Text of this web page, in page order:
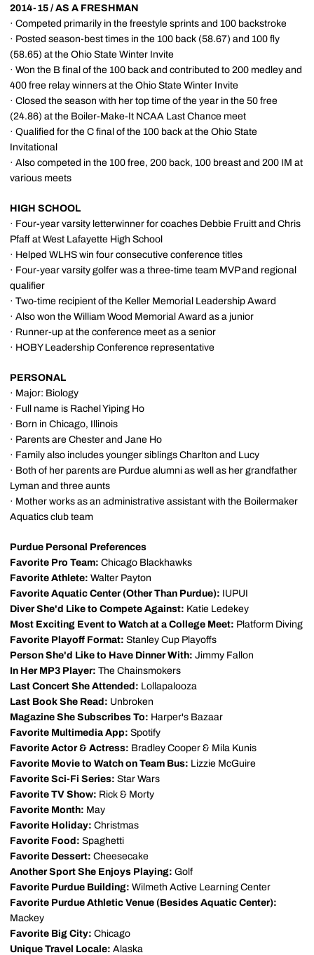
2014-15 / AS A FRESHMAN
· Competed primarily in the freestyle sprints and 100 backstroke
· Posted season-best times in the 100 back (58.67) and 100 fly
(58.65) at the Ohio State Winter Invite
· Won the B final of the 100 back and contributed to 200 medley and
400 free relay winners at the Ohio State Winter Invite
· Closed the season with her top time of the year in the 50 free
(24.86) at the Boiler-Make-It NCAA Last Chance meet
· Qualified for the C final of the 100 back at the Ohio State
Invitational
· Also competed in the 100 free, 200 back, 100 breast and 200 IM at
various meets
HIGH SCHOOL
· Four-year varsity letterwinner for coaches Debbie Fruitt and Chris
Pfaff at West Lafayette High School
· Helped WLHS win four consecutive conference titles
· Four-year varsity golfer was a three-time team MVP and regional
qualifier
· Two-time recipient of the Keller Memorial Leadership Award
· Also won the William Wood Memorial Award as a junior
· Runner-up at the conference meet as a senior
· HOBY Leadership Conference representative
PERSONAL
· Major: Biology
· Full name is Rachel Yiping Ho
· Born in Chicago, Illinois
· Parents are Chester and Jane Ho
· Family also includes younger siblings Charlton and Lucy
· Both of her parents are Purdue alumni as well as her grandfather
Lyman and three aunts
· Mother works as an administrative assistant with the Boilermaker
Aquatics club team
Purdue Personal Preferences
Favorite Pro Team: Chicago Blackhawks
Favorite Athlete: Walter Payton
Favorite Aquatic Center (Other Than Purdue): IUPUI
Diver She'd Like to Compete Against: Katie Ledekey
Most Exciting Event to Watch at a College Meet: Platform Diving
Favorite Playoff Format: Stanley Cup Playoffs
Person She'd Like to Have Dinner With: Jimmy Fallon
In Her MP3 Player: The Chainsmokers
Last Concert She Attended: Lollapalooza
Last Book She Read: Unbroken
Magazine She Subscribes To: Harper's Bazaar
Favorite Multimedia App: Spotify
Favorite Actor & Actress: Bradley Cooper & Mila Kunis
Favorite Movie to Watch on Team Bus: Lizzie McGuire
Favorite Sci-Fi Series: Star Wars
Favorite TV Show: Rick & Morty
Favorite Month: May
Favorite Holiday: Christmas
Favorite Food: Spaghetti
Favorite Dessert: Cheesecake
Another Sport She Enjoys Playing: Golf
Favorite Purdue Building: Wilmeth Active Learning Center
Favorite Purdue Athletic Venue (Besides Aquatic Center):
Mackey
Favorite Big City: Chicago
Unique Travel Locale: Alaska